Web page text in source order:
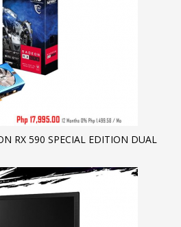
RX 590 SPECIAL EDITION DUAL